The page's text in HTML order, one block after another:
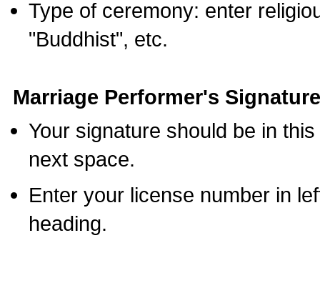
Type of ceremony: enter
"Buddhist", etc.
Marriage Performer's
Your signature should be in
next space.
Enter your license number in
heading.